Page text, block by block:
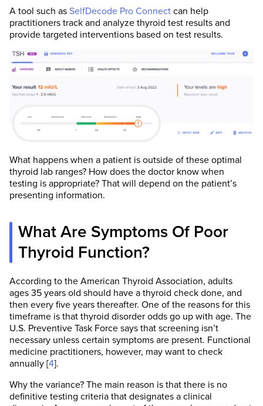
A tool such as SelfDecode Pro Connect can help
practitioners track and analyze thyroid test results and
provide targeted interventions based on test results.
What happens when a patient is outside of these optimal
thyroid lab ranges? How does the doctor know when
testing is appropriate? That will depend on the patient’s
presenting information.
What Are Symptoms Of Poor
Thyroid Function?
According to the American Thyroid Association, adults
ages 35 years old should have a thyroid check done, and
then every five years thereafter. One of the reasons for this
timeframe is that thyroid disorder odds go up with age. The
U.S. Preventive Task Force says that screening isn’t
necessary unless certain symptoms are present. Functional
medicine practitioners, however, may want to check
annually [4].
Why the variance? The main reason is that there is no
definitive testing criteria that designates a clinical